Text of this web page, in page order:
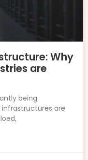
Why
are
being
are